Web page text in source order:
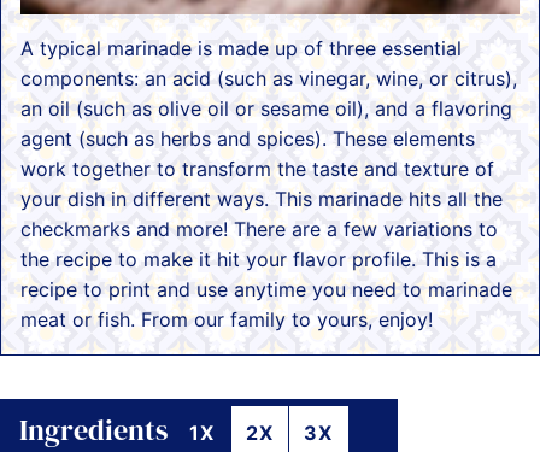
A typical marinade is made up of three essential
components: an acid (such as vinegar, wine, or citrus),
an oil (such as olive oil or sesame oil), and a flavoring
agent (such as herbs and spices). These elements
work together to transform the taste and texture of
your dish in different ways. This marinade hits all the
checkmarks and more! There are a few variations to
the recipe to make it hit your flavor profile. This is a
recipe to print and use anytime you need to marinade
meat or fish. From our family to yours, enjoy!
Ingredients 1X 2X 3X